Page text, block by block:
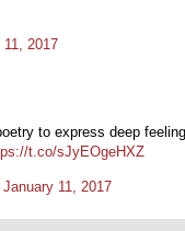
2017
to express deep
t.co/sJyEOgeHXZ
January 11, 2017